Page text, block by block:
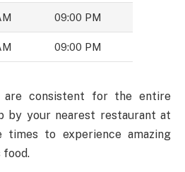
09:00 PM
09:00 PM
are consistent for the entire
by your nearest restaurant at
times to experience amazing
food.